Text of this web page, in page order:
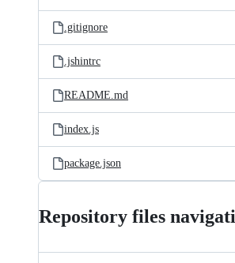
.gitignore
.jshintrc
README.md
index.js
package.json
Repository files